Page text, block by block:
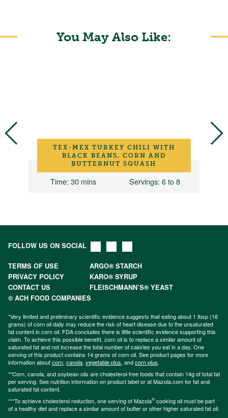
You May Also Like:
TEX-MEX TURKEY CHILI WITH
BLACK BEANS, CORN AND
BUTTERNUT SQUASH
Time: 30 mins Servings: 6 to 8
FOLLOW US ON SOCIAL
TERMS OF USE
ARGO® STARCH
PRIVACY POLICY
KARO® SYRUP
CONTACT US
FLEISCHMANN’S® YEAST
© ACH FOOD COMPANIES
*Very limited and preliminary scientific evidence suggests that eating about 1 tbsp (16
grams) of corn oil daily may reduce the risk of heart disease due to the unsaturated
fat content in corn oil. FDA concludes there is little scientific evidence supporting this
claim. To achieve this possible benefit, corn oil is to replace a similar amount of
saturated fat and not increase the total number of calories you eat in a day. One
serving of this product contains 14 grams of corn oil. See product pages for more
information aboutcorn, canola, vegetable plus, andcorn plus.
**Corn, canola, and soybean oils are cholesterol-free foods that contain 14g of total fat
per serving. See nutrition information on product label or at Mazola.com for fat and
saturated fat content.
***To achieve cholesterol reduction, one serving of Mazola® cooking oil must be part
of a healthy diet and replace a similar amount of butter or other higher saturated fat oil.